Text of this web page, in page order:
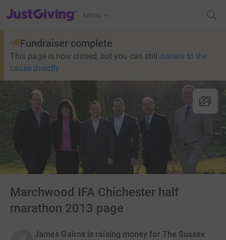
JustGiving’s homepage
Menu
Fundraiser complete
This page is now closed, but you can still donate to the
cause directly
Marchwood IFA Chichester half
marathon 2013 page
James Gairns is raising money for The Sussex